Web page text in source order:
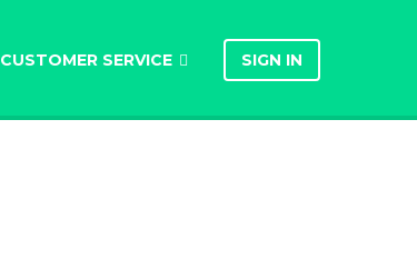
CUSTOMER SERVICE SIGN IN